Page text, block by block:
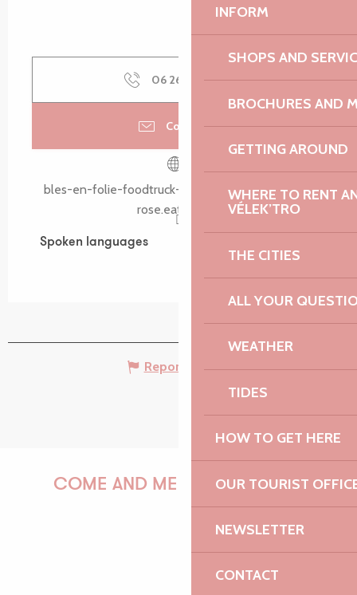
INFORM
SHOPS AND
BROCHURES AND
GETTING AROUND
WHERE TO RENT
VÉLEK’TRO
THE CITIES
ALL YOUR
WEATHER
TIDES
HOW TO GET HERE
OUR TOURIST
NEWSLETTER
CONTACT
06 26 63 02▒▒
Contact us
bles-en-folie-foodtruck-lannion-cote-de-granit-
rose.eatbu.com
Spoken languages
Spoken languages
Report mistake
COME AND MEET US!